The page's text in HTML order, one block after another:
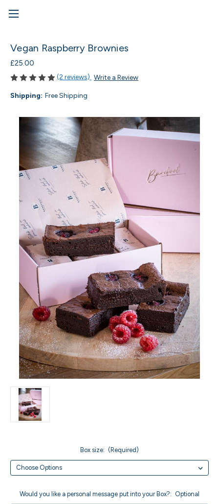
Vegan Raspberry Brownies
£25.00
(2 reviews) Write a Review
Shipping: Free Shipping
Box size: (Required)
Would you like a personal message put into your Box?: Optional